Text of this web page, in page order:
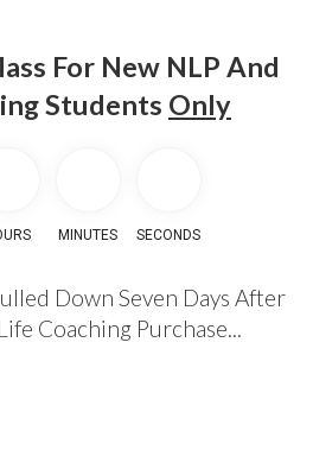
For New NLP And
Students Only
MINUTES SECONDS
Down Seven Days After
Coaching Purchase...